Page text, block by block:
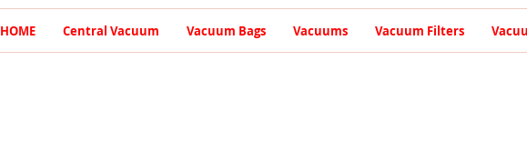
HOME Central Vacuum Vacuum Bags Vacuums Vacuum Filters